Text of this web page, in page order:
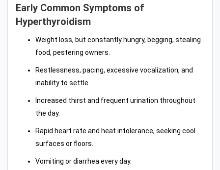
Early Common Symptoms of
Hyperthyroidism
Weight loss, but constantly hungry, begging, stealing
food, pestering owners.
Restlessness, pacing, excessive vocalization, and
inability to settle.
Increased thirst and frequent urination throughout
the day.
Rapid heart rate and heat intolerance, seeking cool
surfaces or floors.
Vomiting or diarrhea every day.